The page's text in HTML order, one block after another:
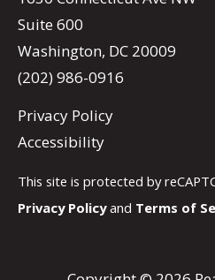
Suite 600
Washington, DC 20009
(202) 986-0916
Privacy Policy
Accessibility
This site is protected by
Privacy Policyand Terms of